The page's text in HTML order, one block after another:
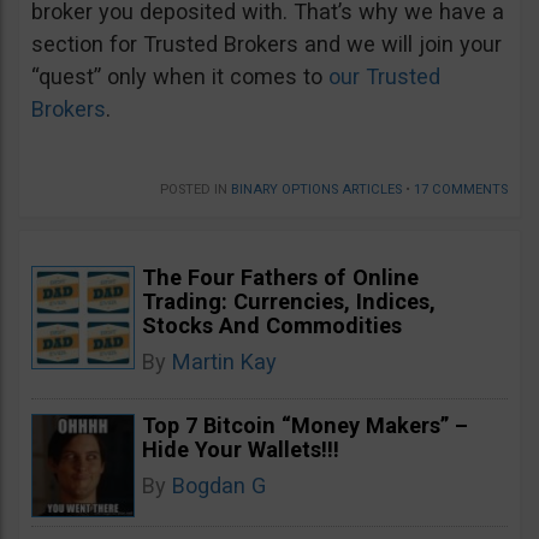
broker you deposited with. That’s why we have a
section for Trusted Brokers and we will join your
“quest” only when it comes to our Trusted
Brokers.
POSTED IN BINARY OPTIONS ARTICLES • 17 COMMENTS
The Four Fathers of Online
Trading: Currencies, Indices,
Stocks And Commodities
By Martin Kay
Top 7 Bitcoin “Money Makers” –
Hide Your Wallets!!!
By Bogdan G